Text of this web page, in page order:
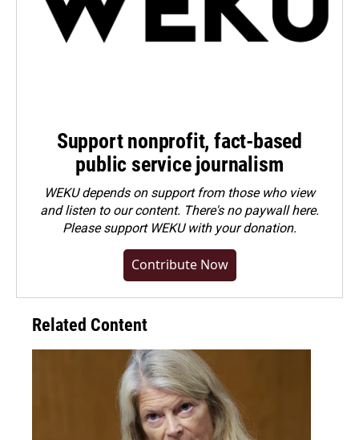
Support nonprofit, fact-based
public service journalism
WEKU depends on support from those who view
and listen to our content. There's no paywall here.
Pleasesupport WEKU with your donation.
Contribute Now
Related Content